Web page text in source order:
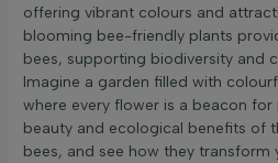
offering vibrant colours and
blooming bee-friendly plants
bees, supporting biodiversity and
Imagine a garden filled with
where every flower is a beacon
beauty and ecological benefits of
bees, and see how they transform